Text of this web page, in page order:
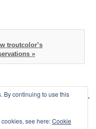
troutcolor’s
»
By continuing to use this
see here:Cookie